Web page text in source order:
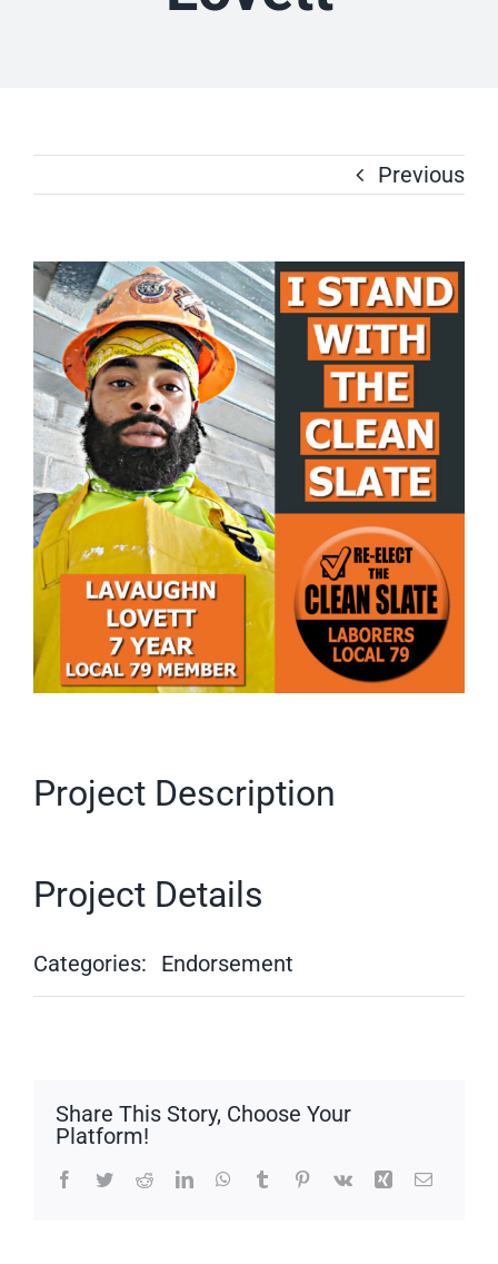
Previous
View
Larger
Image
Project Description
Project Details
Categories: Endorsement
Share This Story, Choose Your
Platform!
Facebook
TwitterRedditLinkedInWhatsApp
Tumblr Pinterest
Vk Xing Email